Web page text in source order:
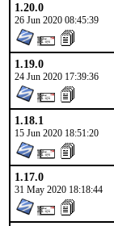
1.20.0
26 Jun 2020 08:45:39
1.19.0
24 Jun 2020 17:39:36
1.18.1
15 Jun 2020 18:51:20
1.17.0
31 May 2020 18:18:44